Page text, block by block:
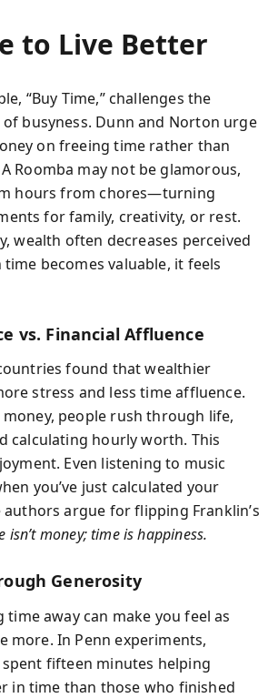
to Live Better
“Buy Time,” challenges the
busyness. Dunn and Norton urge
on freeing time rather than
Roomba may not be glamorous,
hours from chores—turning
for family, creativity, or rest.
wealth often decreases perceived
becomes valuable, it feels
vs. Financial Affluence
found that wealthier
stress and less time affluence.
people rush through life,
calculating hourly worth. This
Even listening to music
you’ve just calculated your
argue for flipping Franklin’s
isn’t money; time is happiness.
Generosity
time away can make you feel as
more. In Penn experiments,
fifteen minutes helping
in time than those who finished